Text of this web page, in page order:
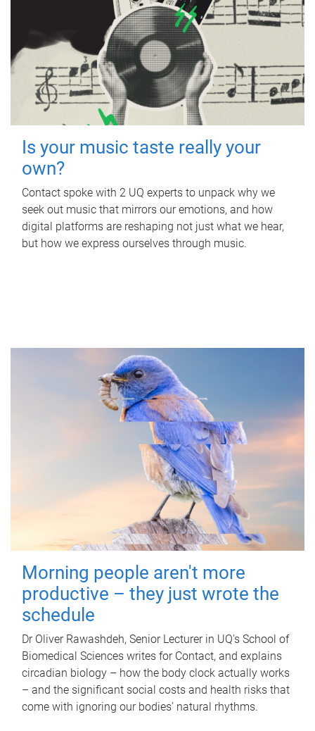
Is your music taste really your
own?
Contact spoke with 2 UQ experts to unpack why we
seek out music that mirrors our emotions, and how
digital platforms are reshaping not just what we hear,
but how we express ourselves through music.
Morning people aren't more
productive – they just wrote the
schedule
Dr Oliver Rawashdeh, Senior Lecturer in UQ's School of
Biomedical Sciences writes for Contact, and explains
circadian biology – how the body clock actually works
– and the significant social costs and health risks that
come with ignoring our bodies' natural rhythms.